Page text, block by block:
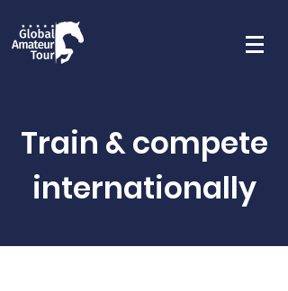
Train & compete
internationally